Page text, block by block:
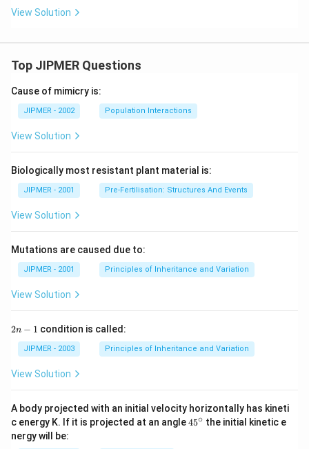
View Solution
Top JIPMER Questions
Cause of mimicry is:
JIPMER - 2002 Population Interactions
View Solution
Biologically most resistant plant material is:
JIPMER - 2001 Pre-Fertilisation: Structures And Events
View Solution
Mutations are caused due to:
JIPMER - 2001 Principles of Inheritance and Variation
View Solution
2
2n − 1 condition is called:
JIPMER - 2003 Principles of Inheritance and Variation
View Solution
A body projected with an initial velocity horizontally has kineti
c energy K. If it is projected at an angle45
45∘ the initial kinetic e
nergy will be: